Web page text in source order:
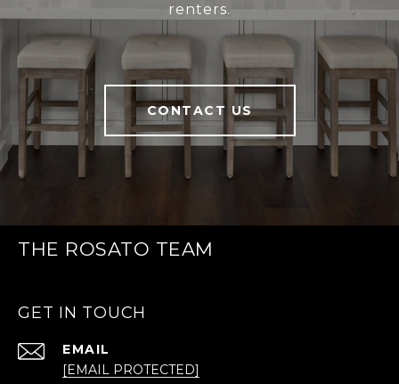
renters.
CONTACT US
THE ROSATO TEAM
GET IN TOUCH
EMAIL
[EMAIL PROTECTED]